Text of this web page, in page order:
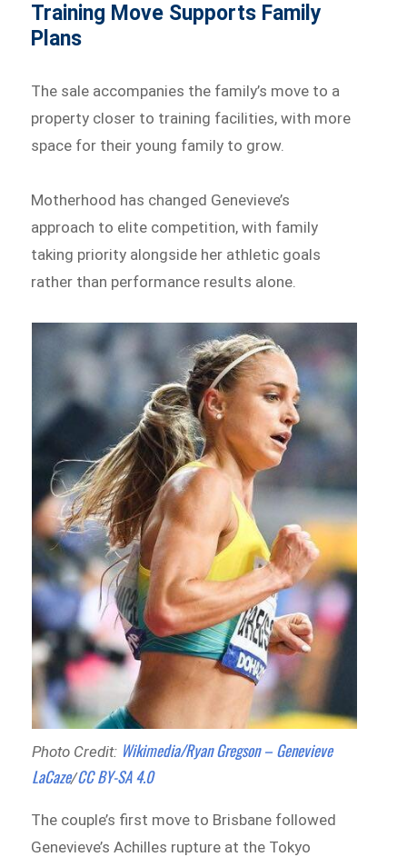
Training Move Supports Family
Plans
The sale accompanies the family’s move to a
property closer to training facilities, with more
space for their young family to grow.
Motherhood has changed Genevieve’s
approach to elite competition, with family
taking priority alongside her athletic goals
rather than performance results alone.
Photo Credit:Wikimedia/Ryan Gregson – Genevieve
LaCaze/CC BY-SA 4.0
The couple’s first move to Brisbane followed
Genevieve’s Achilles rupture at the Tokyo